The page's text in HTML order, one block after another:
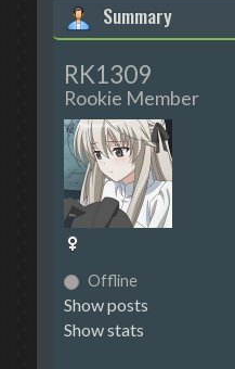
Summary
RK1309
Rookie Member
Offline
Show posts
Show stats